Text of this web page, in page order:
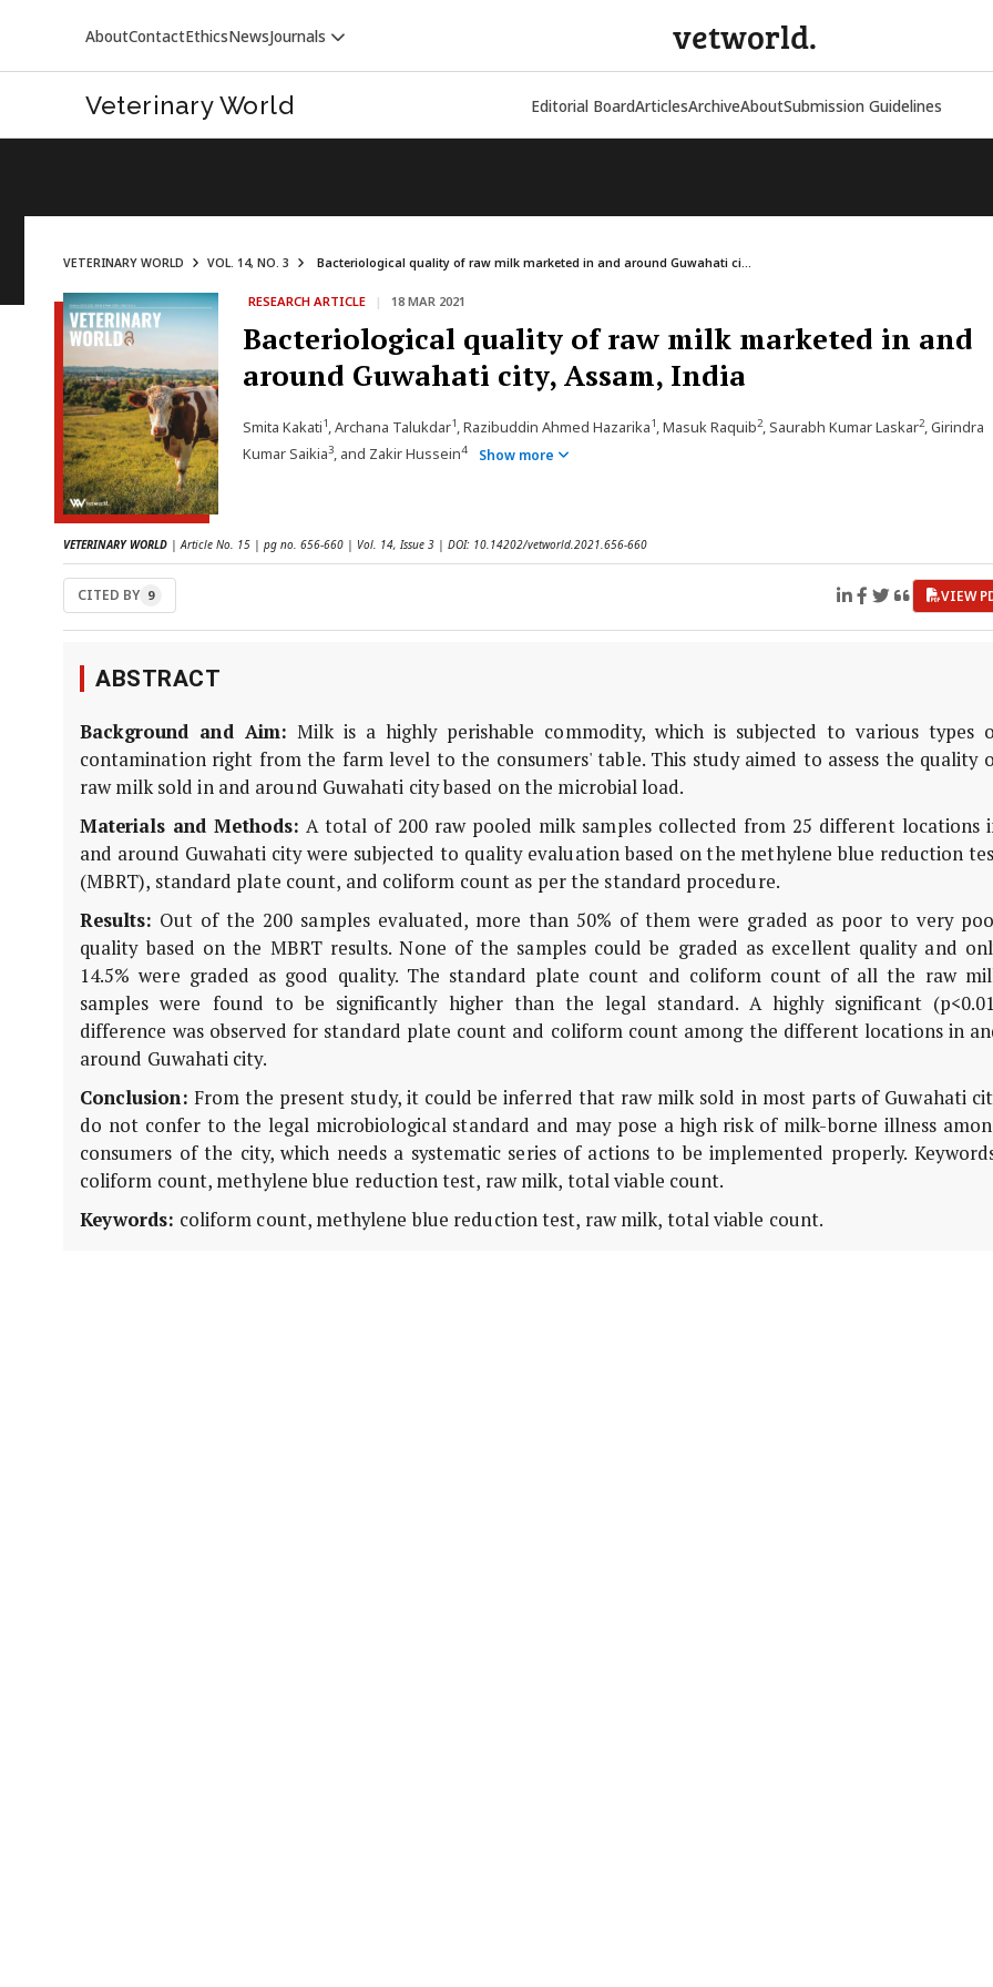
AboutContactEthicsNewsJournals
VETERINARY WORLD
vetworld.
Veterinary World Editorial BoardArticlesArchiveAboutSubmission Guidelines
VETERINARY WORLD VOL. 14, NO. 3 Bacteriological quality of raw milk marketed in and around Guwahati ci...
RESEARCH ARTICLE | 18 MAR 2021
Bacteriological quality of raw milk marketed in and
around Guwahati city, Assam, India
Smita Kakati1, Archana Talukdar1, Razibuddin Ahmed Hazarika1, Masuk Raquib2, Saurabh Kumar Laskar2, Girindra
Kumar Saikia3, and Zakir Hussein4 Show more
VETERINARY WORLD | Article No. 15 | pg no. 656-660 | Vol. 14, Issue 3 | DOI: 10.14202/vetworld.2021.656-660
CITED BY 9 VIEW
ABSTRACT
Background and Aim: Milk is a highly perishable commodity, which is subjected to various types
contamination right from the farm level to the consumers' table. This study aimed to assess the quality
raw milk sold in and around Guwahati city based on the microbial load.
Materials and Methods: A total of 200 raw pooled milk samples collected from 25 different locations
and around Guwahati city were subjected to quality evaluation based on the methylene blue reduction
(MBRT), standard plate count, and coliform count as per the standard procedure.
Results: Out of the 200 samples evaluated, more than 50% of them were graded as poor to very
quality based on the MBRT results. None of the samples could be graded as excellent quality and
14.5% were graded as good quality. The standard plate count and coliform count of all the raw
samples were found to be significantly higher than the legal standard. A highly significant
difference was observed for standard plate count and coliform count among the different locations in
around Guwahati city.
Conclusion: From the present study, it could be inferred that raw milk sold in most parts of Guwahati
do not confer to the legal microbiological standard and may pose a high risk of milk-borne illness
consumers of the city, which needs a systematic series of actions to be implemented properly.
coliform count, methylene blue reduction test, raw milk, total viable count.
Keywords: coliform count, methylene blue reduction test, raw milk, total viable count.